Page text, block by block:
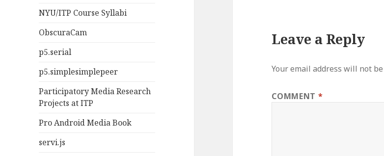
NYU/ITP Course Syllabi
ObscuraCam
p5.serial
p5.simplesimplepeer
Participatory Media Research
Projects at ITP
Pro Android Media Book
servi.js
Leave a Reply
Your email address will not
COMMENT *